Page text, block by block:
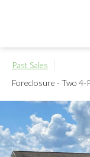
Past Sales
Foreclosure - Two 4-